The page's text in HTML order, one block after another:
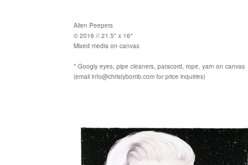
Alien Peepers
© 2016 // 21.5" x 16"
Mixed media on canvas
* Googly eyes, pipe cleaners, paracord, rope, yarn on canvas
(email info@christybomb.com for price inquiries)